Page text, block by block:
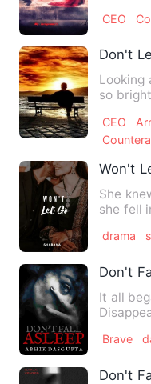
CEO
Don't
Looking
so
CEO
Won't
She
she fell in
drama
Don't
It all
Brave
Don't